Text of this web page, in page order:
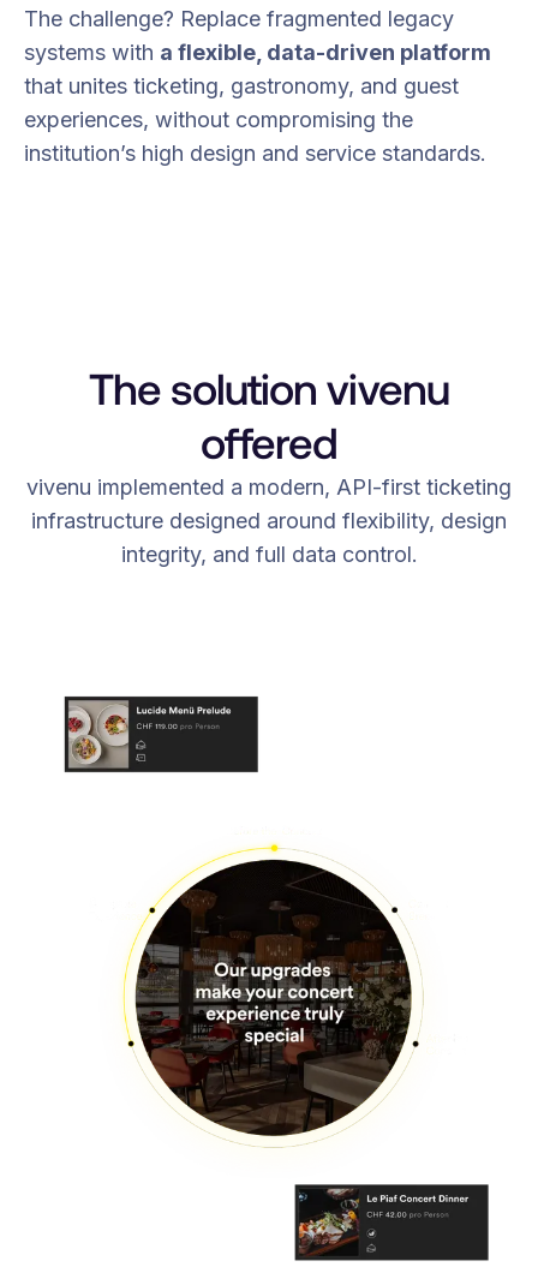
The challenge? Replace fragmented legacy
systems with a flexible, data-driven platform
that unites ticketing, gastronomy, and guest
experiences, without compromising the
institution’s high design and service standards.
The solution vivenu
offered
vivenu implemented a modern, API-first ticketing
infrastructure designed around flexibility, design
integrity, and full data control.